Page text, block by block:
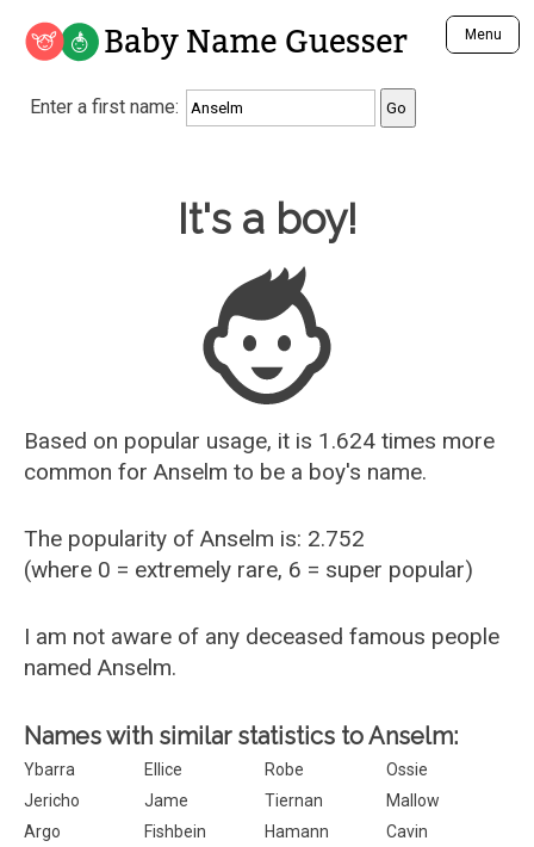
Baby Name Guesser Menu
Analyze a First Name
Unique Baby Name Finder
Most Gender Neutral Names
Most Popular Male Names
Most Popular Female Names
Who is Your Alter Ego?
Recently Added Male Names
Recently Added Female Names
Enter a first name:
Baby Name Guesser
It's a boy!
Based on popular usage, it is 1.624 times more
common for Anselm to be a boy's name.
The popularity of Anselm is: 2.752
(where 0 = extremely rare, 6 = super popular)
I am not aware of any deceased famous people
named Anselm.
Names with similar statistics to Anselm:
Ybarra Ellice Robe
Ossie
Jericho
Jame Tiernan
Mallow
Argo
Fishbein Hamann
Cavin